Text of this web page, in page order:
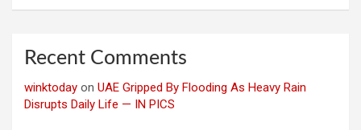
Recent Comments
winktoday on UAE Gripped By Flooding As Heavy Rain
Disrupts Daily Life — IN PICS